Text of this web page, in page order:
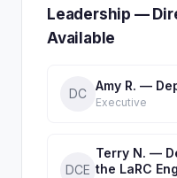
Leadership —
Available
DC
Amy R. —
Executive
DCE
Terry N. —
the LaRC